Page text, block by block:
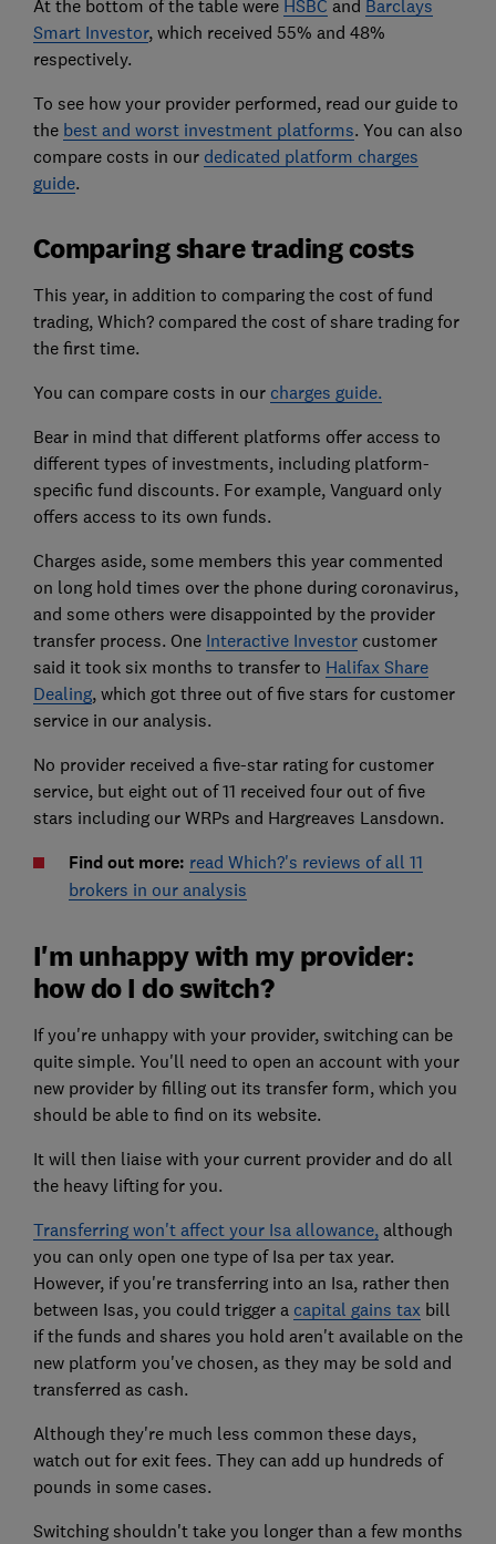
At the bottom of the table were HSBC and Barclays
Smart Investor, which received 55% and 48%
respectively.
To see how your provider performed, read our guide to
the best and worst investment platforms. You can also
compare costs in our dedicated platform charges
guide.
Comparing share trading costs
This year, in addition to comparing the cost of fund
trading, Which? compared the cost of share trading for
the first time.
You can compare costs in our charges guide.
Bear in mind that different platforms offer access to
different types of investments, including platform-
specific fund discounts. For example, Vanguard only
offers access to its own funds.
Charges aside, some members this year commented
on long hold times over the phone during coronavirus,
and some others were disappointed by the provider
transfer process. One Interactive Investorcustomer
said it took six months to transfer to Halifax Share
Dealing, which got three out of five stars for customer
service in our analysis.
No provider received a five-star rating for customer
service, but eight out of 11 received four out of five
stars including our WRPs and Hargreaves Lansdown.
Find out more: read Which?'s reviews of all 11
brokers in our analysis
I'm unhappy with my provider:
how do I do switch?
If you're unhappy with your provider, switching can be
quite simple. You'll need to open an account with your
new provider by filling out its transfer form, which you
should be able to find on its website.
It will then liaise with your current provider and do all
the heavy lifting for you.
Transferring won't affect your Isa allowance,although
you can only open one type of Isa per tax year.
However, if you're transferring into an Isa, rather then
between Isas, you could trigger a capital gains taxbill
if the funds and shares you hold aren't available on the
new platform you've chosen, as they may be sold and
transferred as cash.
Although they're much less common these days,
watch out for exit fees. They can add up hundreds of
pounds in some cases.
Switching shouldn't take you longer than a few months